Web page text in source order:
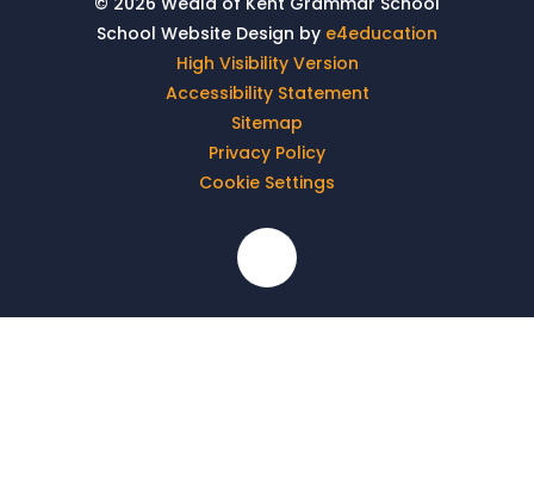
School Website Design by e4education
High Visibility Version
Accessibility Statement
Sitemap
Privacy Policy
Cookie Settings